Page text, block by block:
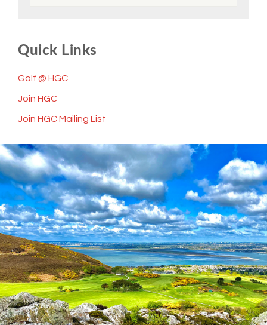
Quick Links
Golf @ HGC
Join HGC
Join HGC Mailing List